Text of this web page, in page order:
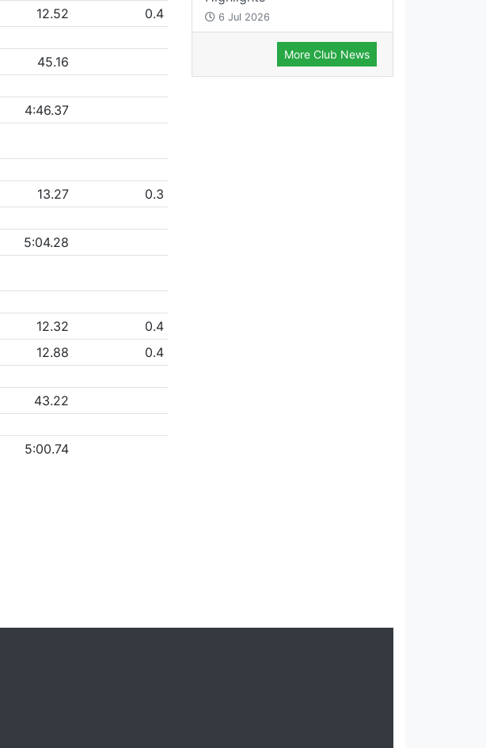
12.52 0.4
45.16
4:46.37
13.27 0.3
5:04.28
12.32
0.4
12.88 0.4
43.22
5:00.74
6 Jul 2026
More Club News